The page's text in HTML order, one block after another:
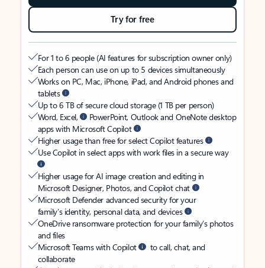
Try for free
For 1 to 6 people (AI features for subscription owner only)
Each person can use on up to 5 devices simultaneously
Works on PC, Mac, iPhone, iPad, and Android phones and
tablets
Up to 6 TB of secure cloud storage (1 TB per person)
Word, Excel,
PowerPoint, Outlook and OneNote desktop
apps with Microsoft Copilot
Higher usage than free for select Copilot features
Use Copilot in select apps with work files in a secure way
Higher usage for AI image creation and editing in
Microsoft Designer, Photos, and Copilot chat
Microsoft Defender advanced security for your
family’s identity, personal data, and devices
OneDrive ransomware protection for your family’s photos
and files
Microsoft Teams with Copilot
to call, chat, and
collaborate